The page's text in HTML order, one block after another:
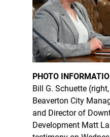
PHOTO
Bill G. Schuette
Beaverton City
and Director of
Development Matt